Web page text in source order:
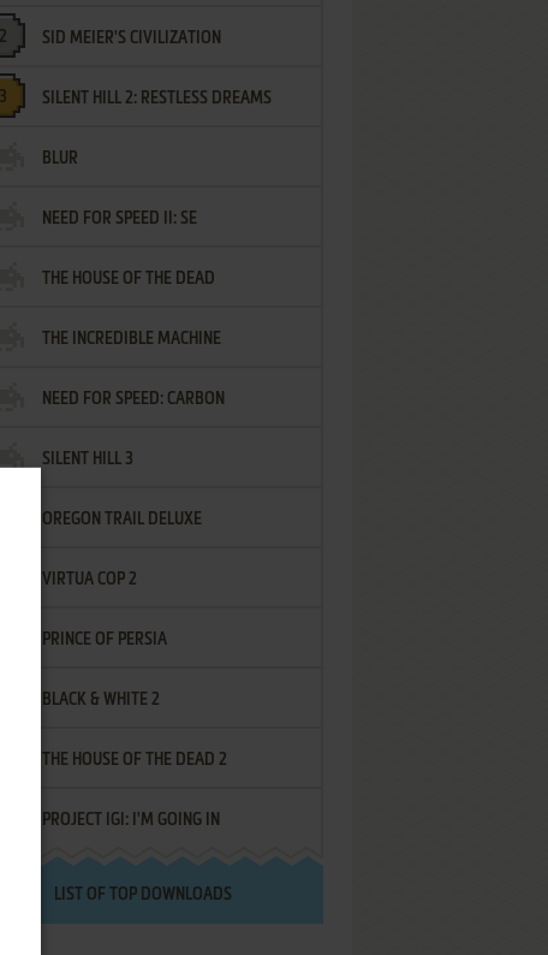
SID MEIER'S CIVILIZATION
SILENT HILL 2: RESTLESS DREAMS
BLUR
NEED FOR SPEED II: SE
THE HOUSE OF THE DEAD
THE INCREDIBLE MACHINE
NEED FOR SPEED: CARBON
SILENT HILL 3
OREGON TRAIL DELUXE
VIRTUA COP 2
PRINCE OF PERSIA
BLACK & WHITE 2
THE HOUSE OF THE DEAD 2
PROJECT IGI: I'M GOING IN
LIST OF TOP DOWNLOADS